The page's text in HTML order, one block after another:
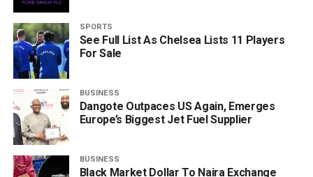
SPORTS
See Full List As Chelsea Lists 11 Players
For Sale
BUSINESS
Dangote Outpaces US Again, Emerges
Europe’s Biggest Jet Fuel Supplier
BUSINESS
Black Market Dollar To Naira Exchange